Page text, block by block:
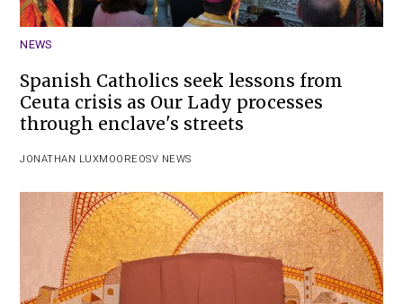
NEWS
Spanish Catholics seek lessons from
Ceuta crisis as Our Lady processes
through enclave's streets
JONATHAN LUXMOORE OSV NEWS